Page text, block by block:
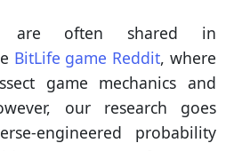
are often shared in
BitLife game Reddit, where
game mechanics and
our research goes
engineered probability